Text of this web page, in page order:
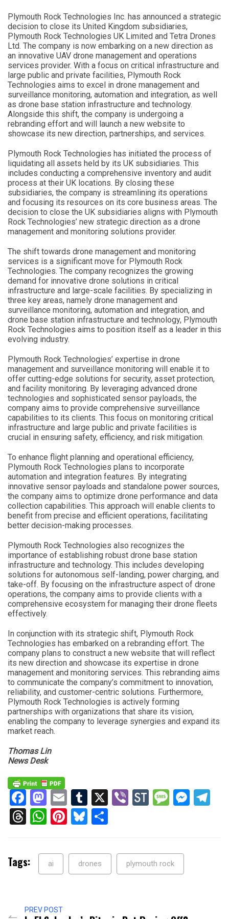
Plymouth Rock Technologies Inc. has announced a strategic
decision to close its United Kingdom subsidiaries,
Plymouth Rock Technologies UK Limited and Tetra Drones
Ltd. The company is now embarking on a new direction as
an innovative UAV drone management and operations
services provider. With a focus on critical infrastructure and
large public and private facilities, Plymouth Rock
Technologies aims to excel in drone management and
surveillance monitoring, automation and integration, as well
as drone base station infrastructure and technology.
Alongside this shift, the company is undergoing a
rebranding effort and will launch a new website to
showcase its new direction, partnerships, and services.
Plymouth Rock Technologies has initiated the process of
liquidating all assets held by its UK subsidiaries. This
includes conducting a comprehensive inventory and audit
process at their UK locations. By closing these
subsidiaries, the company is streamlining its operations
and focusing its resources on its core business areas. The
decision to close the UK subsidiaries aligns with Plymouth
Rock Technologies’ new strategic direction as a drone
management and monitoring solutions provider.
The shift towards drone management and monitoring
services is a significant move for Plymouth Rock
Technologies. The company recognizes the growing
demand for innovative drone solutions in critical
infrastructure and large-scale facilities. By specializing in
three key areas, namely drone management and
surveillance monitoring, automation and integration, and
drone base station infrastructure and technology, Plymouth
Rock Technologies aims to position itself as a leader in this
evolving industry.
Plymouth Rock Technologies’ expertise in drone
management and surveillance monitoring will enable it to
offer cutting-edge solutions for security, asset protection,
and facility monitoring. By leveraging advanced drone
technologies and sophisticated sensor payloads, the
company aims to provide comprehensive surveillance
capabilities to its clients. This focus on monitoring critical
infrastructure and large public and private facilities is
crucial in ensuring safety, efficiency, and risk mitigation.
To enhance flight planning and operational efficiency,
Plymouth Rock Technologies plans to incorporate
automation and integration features. By integrating
innovative sensor payloads and standalone power sources,
the company aims to optimize drone performance and data
collection capabilities. This approach will enable clients to
benefit from precise and efficient operations, facilitating
better decision-making processes.
Plymouth Rock Technologies also recognizes the
importance of establishing robust drone base station
infrastructure and technology. This includes developing
solutions for autonomous self-landing, power charging, and
take-off. By focusing on the infrastructure aspect of drone
operations, the company aims to provide clients with a
comprehensive ecosystem for managing their drone fleets
effectively.
In conjunction with its strategic shift, Plymouth Rock
Technologies has embarked on a rebranding effort. The
company plans to construct a new website that will reflect
its new direction and showcase its expertise in drone
management and monitoring services. This rebranding aims
to communicate the company’s commitment to innovation,
reliability, and customer-centric solutions. Furthermore,
Plymouth Rock Technologies is actively forming
partnerships with organizations that share its vision,
enabling the company to leverage synergies and expand its
market reach.
Thomas Lin
News Desk
Facebook
Mastodon
EmailTumblr
X ViberStockTwits
Threads
WhatsApp
Pinterest
Bluesky
Tags: ai drones plymouth rock
PREV POST